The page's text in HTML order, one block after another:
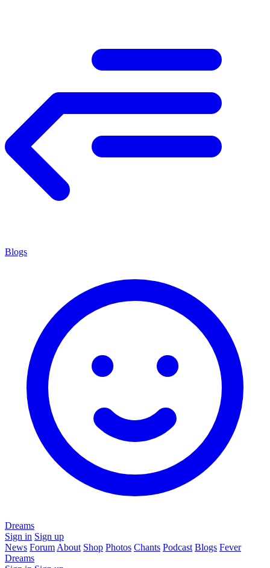
Blogs
Dreams
Sign in Sign up
News Forum About Shop Photos Chants Podcast Blogs Fever
Dreams